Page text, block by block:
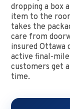
dropping a box
item to the
takes the
care from
insured Ottawa
active final-
customers get
time.